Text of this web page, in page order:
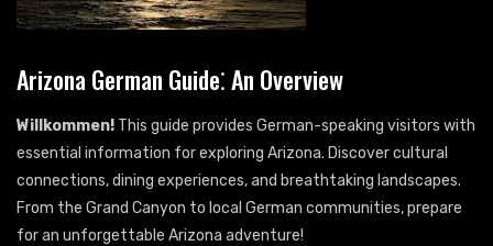
Arizona German Guide⁚ An Overview
Willkommen! This guide provides German-speaking visitors with
essential information for exploring Arizona. Discover cultural
connections, dining experiences, and breathtaking landscapes.
From the Grand Canyon to local German communities, prepare
for an unforgettable Arizona adventure!